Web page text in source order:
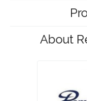
About